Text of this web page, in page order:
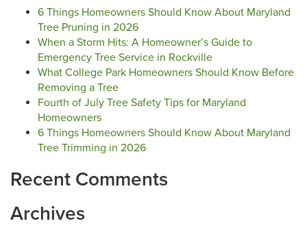
6 Things Homeowners Should Know About Maryland
Tree Pruning in 2026
When a Storm Hits: A Homeowner’s Guide to
Emergency Tree Service in Rockville
What College Park Homeowners Should Know Before
Removing a Tree
Fourth of July Tree Safety Tips for Maryland
Homeowners
6 Things Homeowners Should Know About Maryland
Tree Trimming in 2026
Recent Comments
Archives